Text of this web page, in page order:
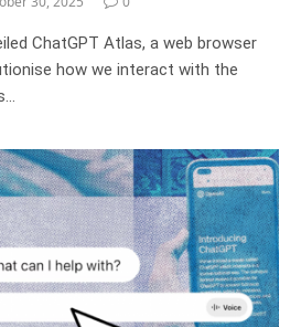
ChatGPT Atlas, a web browser
how we interact with the